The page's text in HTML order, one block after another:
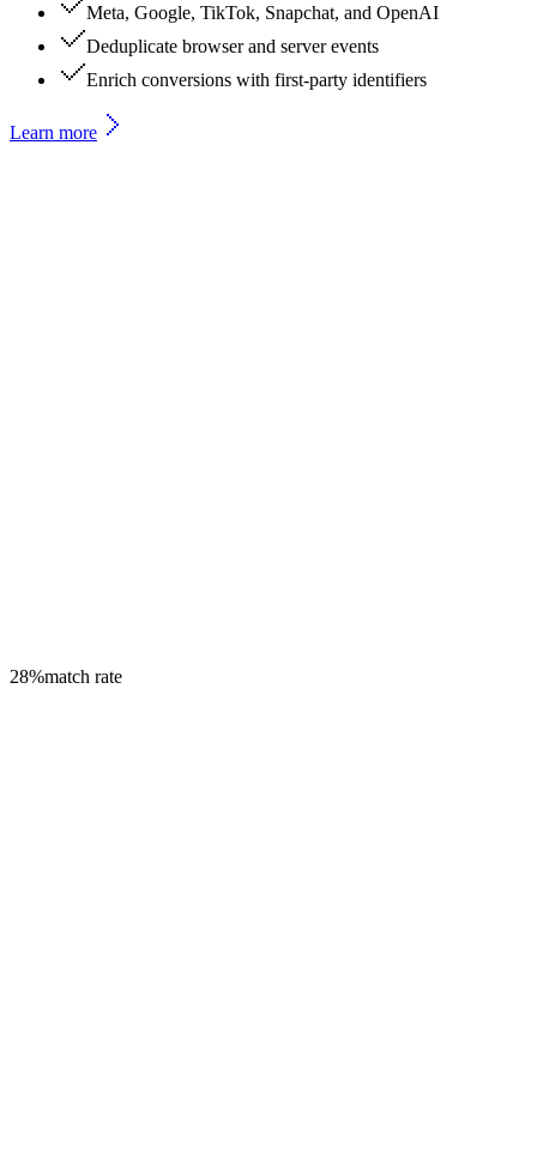
Meta, Google, TikTok, Snapchat, and OpenAI
Deduplicate browser and server events
Enrich conversions with first-party identifiers
Learn more
28%match rate